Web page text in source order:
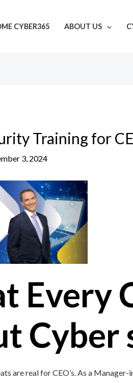
CYBER365 ABOUT US
Training for
3, 2024
Every
Cyber
are real for CEO’s. As a